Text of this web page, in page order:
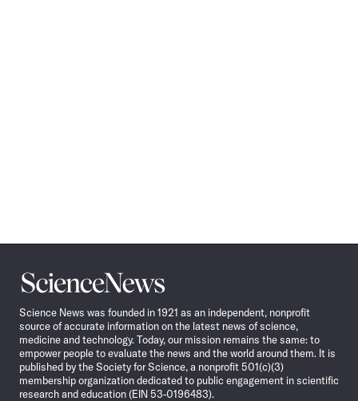
Science
News
Science News was founded in 1921 as an independent, nonprofit
source of accurate information on the latest news of science,
medicine and technology. Today, our mission remains the same: to
empower people to evaluate the news and the world around them. It is
published by the Society for Science, a nonprofit 501(c)(3)
membership organization dedicated to public engagement in scientific
research and education (EIN 53-0196483).